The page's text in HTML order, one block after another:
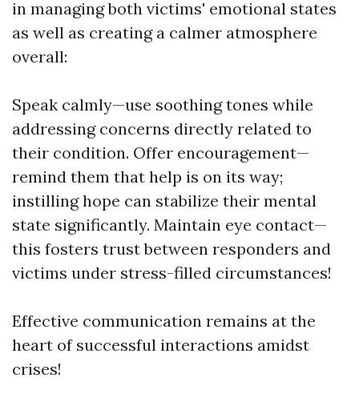
in managing both victims' emotional states
as well as creating a calmer atmosphere
overall:
Speak calmly—use soothing tones while
addressing concerns directly related to
their condition. Offer encouragement—
remind them that help is on its way;
instilling hope can stabilize their mental
state significantly. Maintain eye contact—
this fosters trust between responders and
victims under stress-filled circumstances!
Effective communication remains at the
heart of successful interactions amidst
crises!